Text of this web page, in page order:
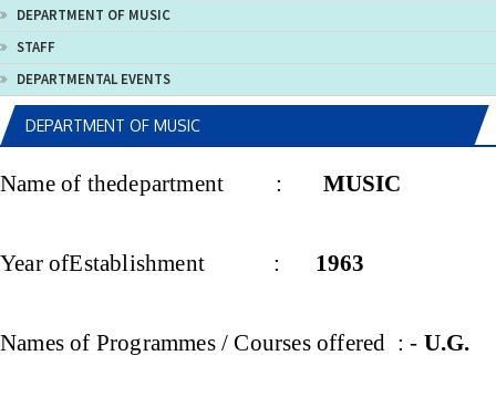
DEPARTMENT OF MUSIC
STAFF
DEPARTMENTAL EVENTS
DEPARTMENT OF MUSIC
Name of thedepartment : MUSIC
Year ofEstablishment : 1963
Names of Programmes / Courses offered : - U.G.